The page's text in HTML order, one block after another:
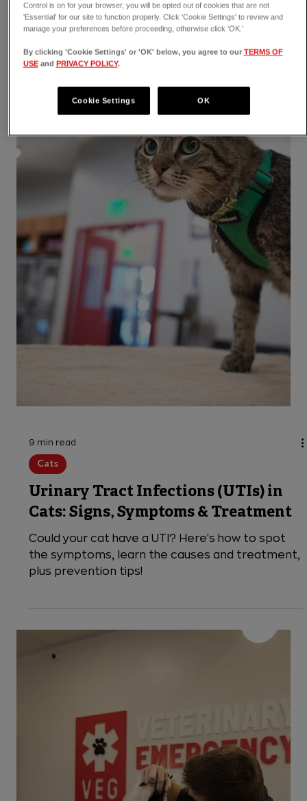
9 min read
Cats
Urinary Tract Infections (UTIs) in
Could your cat have a UTI? Here's how to spot
the symptoms, learn the causes and treatment,
Control is on for your browser, you will be opted out of cookies that are not
'Essential' for our site to function properly. Click 'Cookie Settings' to review and
manage your preferences before proceeding, otherwise click 'OK.'
By clicking 'Cookie Settings' or 'OK' below, you agree to our TERMS OF
USEand PRIVACY POLICY.
Cookie Settings OK